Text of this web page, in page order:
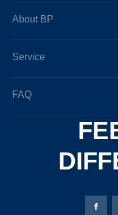
About BP
Service
FAQ